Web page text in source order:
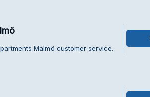
Malmö customer service.